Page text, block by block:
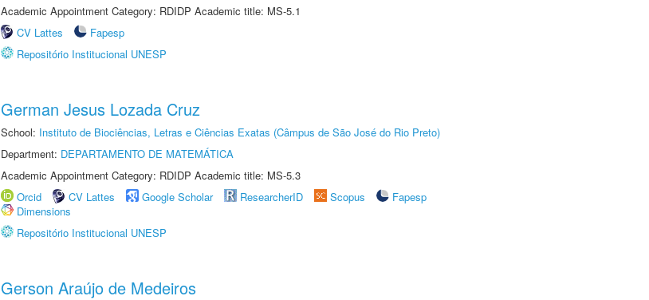
Academic Appointment Category: RDIDP Academic title: MS-5.1
CV Lattes
Fapesp
Repositório Institucional UNESP
German Jesus Lozada Cruz
School: Instituto de Biociências, Letras e Ciências Exatas (Câmpus de São José do Rio Preto)
Department: DEPARTAMENTO DE MATEMÁTICA
Academic Appointment Category: RDIDP Academic title: MS-5.3
Orcid
CV Lattes Google Scholar ResearcherID Scopus
Fapesp
Dimensions
Repositório Institucional UNESP
Gerson Araújo de Medeiros